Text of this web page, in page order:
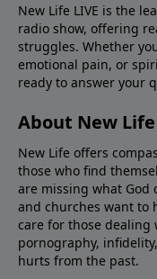
New Life LIVE is the
radio show, offering
struggles. Whether
emotional pain, or
ready to answer your
About New Life
New Life offers
those who find
are missing what God
and churches want to
care for those
pornography,
hurts from the past.